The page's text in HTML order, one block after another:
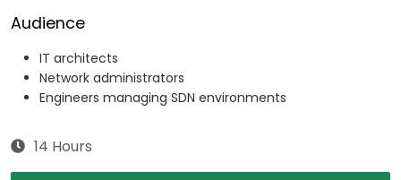
Audience
IT architects
Network administrators
Engineers managing SDN environments
14 Hours